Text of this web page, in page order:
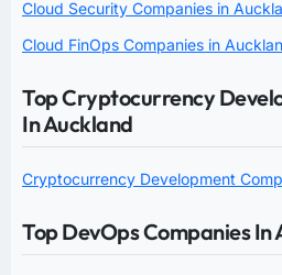
Cloud Security Companies in
Cloud FinOps Companies in
Top Cryptocurrency
In Auckland
Cryptocurrency Development
Top DevOps Companies In